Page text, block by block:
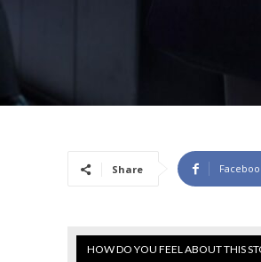
Share
HOW DO YOU FEEL ABOUT THIS